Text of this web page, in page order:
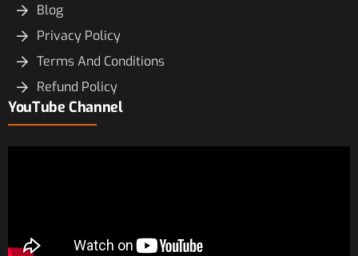
Blog
Privacy Policy
Terms And Conditions
Refund Policy
YouTube Channel